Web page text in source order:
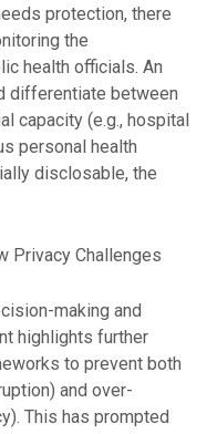
protection, there
the
health officials. An
differentiate between
capacity (e.g., hospital
personal health
disclosable, the
Privacy Challenges
making and
highlights further
to prevent both
and over-
This has prompted